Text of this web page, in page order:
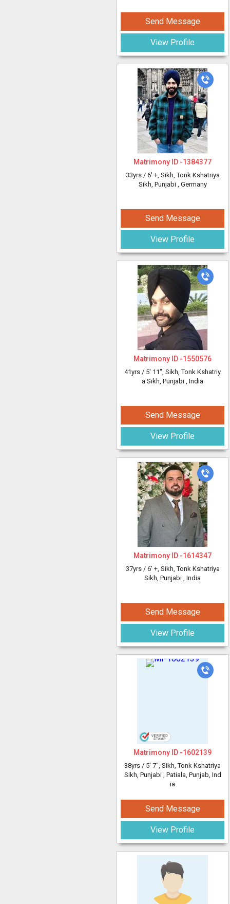
Send Message
View Profile
Matrimony ID -1384377
33yrs / 6' +, Sikh, Tonk Kshatriya
Sikh, Punjabi , Germany
Send Message
View Profile
Matrimony ID -1550576
41yrs / 5' 11", Sikh, Tonk Kshatriy
a Sikh, Punjabi , India
Send Message
View Profile
Matrimony ID -1614347
37yrs / 6' +, Sikh, Tonk Kshatriya
Sikh, Punjabi , India
Send Message
View Profile
Matrimony ID -1602139
38yrs / 5' 7", Sikh, Tonk Kshatriya
Sikh, Punjabi , Patiala, Punjab, Ind
ia
Send Message
View Profile